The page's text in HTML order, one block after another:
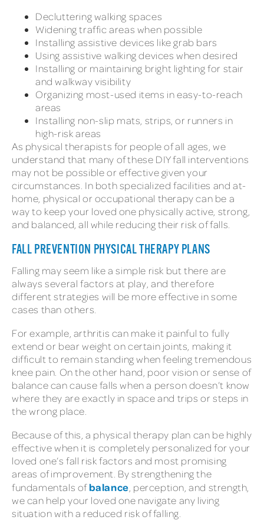
Decluttering walking spaces
Widening traffic areas when possible
Installing assistive devices like grab bars
Using assistive walking devices when desired
Installing or maintaining bright lighting for stair
and walkway visibility
Organizing most-used items in easy-to-reach
areas
Installing non-slip mats, strips, or runners in
high-risk areas
As physical therapists for people of all ages, we
understand that many of these DIY fall interventions
may not be possible or effective given your
circumstances. In both specialized facilities and at-
home, physical or occupational therapy can be a
way to keep your loved one physically active, strong,
and balanced, all while reducing their risk of falls.
FALL PREVENTION PHYSICAL THERAPY PLANS
Falling may seem like a simple risk but there are
always several factors at play, and therefore
different strategies will be more effective in some
cases than others.
For example, arthritis can make it painful to fully
extend or bear weight on certain joints, making it
difficult to remain standing when feeling tremendous
knee pain. On the other hand, poor vision or sense of
balance can cause falls when a person doesn’t know
where they are exactly in space and trips or steps in
the wrong place.
Because of this, a physical therapy plan can be highly
effective when it is completely personalized for your
loved one’s fall risk factors and most promising
areas of improvement. By strengthening the
fundamentals ofbalance , perception, and strength,
we can help your loved one navigate any living
situation with a reduced risk of falling.